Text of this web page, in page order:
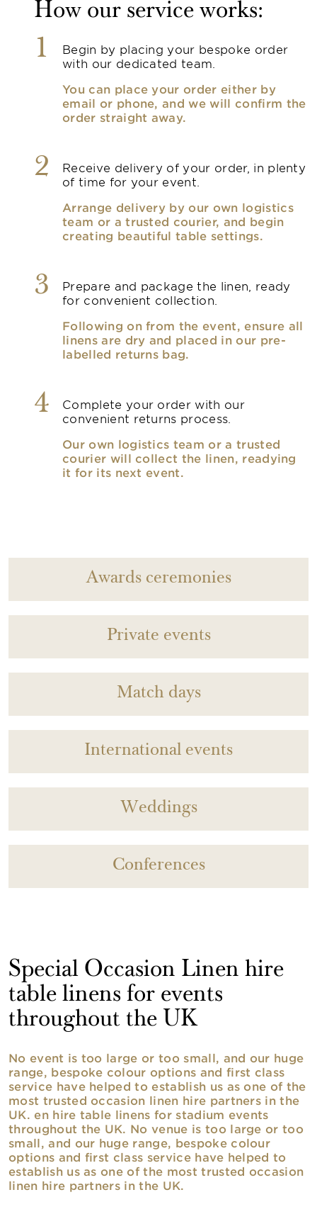
How our service works:
1
Begin by placing your bespoke order
with our dedicated team.
You can place your order either by
email or phone, and we will confirm the
order straight away.
2
Receive delivery of your order, in plenty
of time for your event.
Arrange delivery by our own logistics
team or a trusted courier, and begin
creating beautiful table settings.
3
Prepare and package the linen, ready
for convenient collection.
Following on from the event, ensure all
linens are dry and placed in our pre-
labelled returns bag.
4
Complete your order with our
convenient returns process.
Our own logistics team or a trusted
courier will collect the linen, readying
it for its next event.
Awards ceremonies
Private events
Match days
International events
Weddings
Conferences
Special Occasion Linen hire
table linens for events
throughout the UK
No event is too large or too small, and our huge
range, bespoke colour options and first class
service have helped to establish us as one of the
most trusted occasion linen hire partners in the
UK. en hire table linens for stadium events
throughout the UK. No venue is too large or too
small, and our huge range, bespoke colour
options and first class service have helped to
establish us as one of the most trusted occasion
linen hire partners in the UK.